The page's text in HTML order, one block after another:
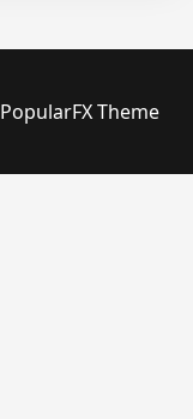
PopularFX Theme